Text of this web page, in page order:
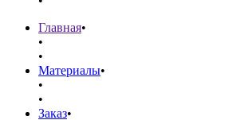
Главная•
•
•
Материалы•
•
•
Заказ•